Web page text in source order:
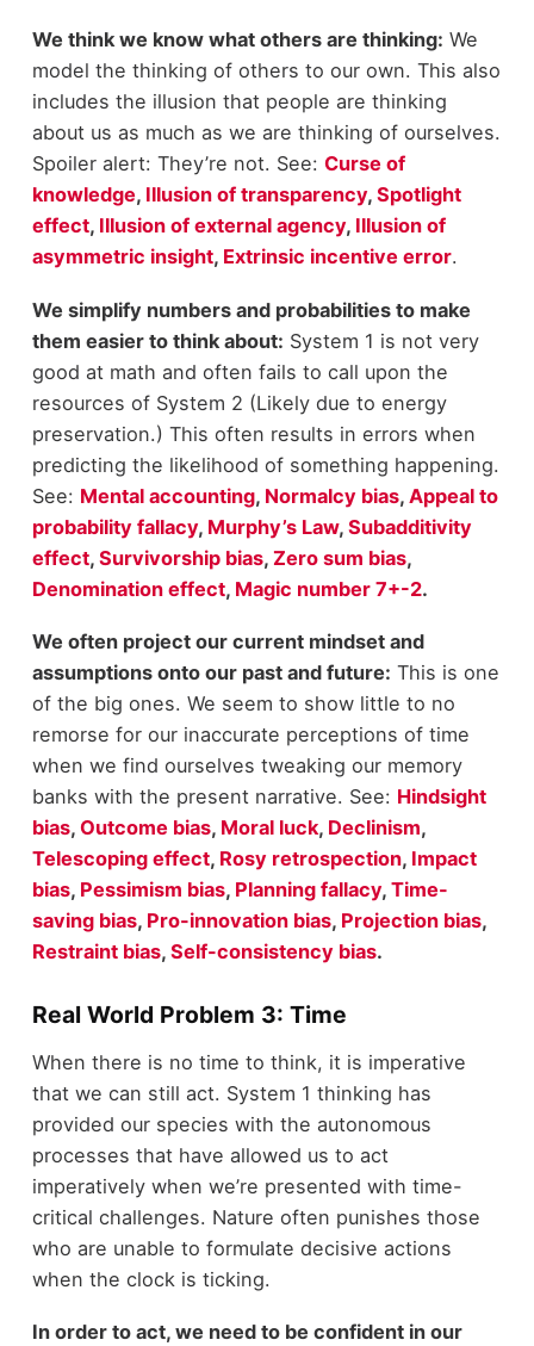
We think we know what others are thinking: We
model the thinking of others to our own. This also
includes the illusion that people are thinking
about us as much as we are thinking of ourselves.
Spoiler alert: They’re not. See: Curse of
knowledge, Illusion of transparency, Spotlight
effect, Illusion of external agency, Illusion of
asymmetric insight, Extrinsic incentive error.
We simplify numbers and probabilities to make
them easier to think about: System 1 is not very
good at math and often fails to call upon the
resources of System 2 (Likely due to energy
preservation.) This often results in errors when
predicting the likelihood of something happening.
See: Mental accounting, Normalcy bias, Appeal to
probability fallacy, Murphy’s Law, Subadditivity
effect, Survivorship bias, Zero sum bias,
Denomination effect, Magic number 7+-2.
We often project our current mindset and
assumptions onto our past and future: This is one
of the big ones. We seem to show little to no
remorse for our inaccurate perceptions of time
when we find ourselves tweaking our memory
banks with the present narrative. See: Hindsight
bias, Outcome bias, Moral luck, Declinism,
Telescoping effect, Rosy retrospection, Impact
bias, Pessimism bias, Planning fallacy, Time-
saving bias, Pro-innovation bias, Projection bias,
Restraint bias, Self-consistency bias.
Real World Problem 3: Time
When there is no time to think, it is imperative
that we can still act. System 1 thinking has
provided our species with the autonomous
processes that have allowed us to act
imperatively when we’re presented with time-
critical challenges. Nature often punishes those
who are unable to formulate decisive actions
when the clock is ticking.
In order to act, we need to be confident in our